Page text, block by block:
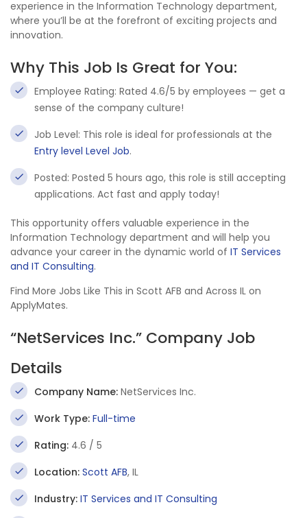
experience in the Information Technology department,
where you’ll be at the forefront of exciting projects and
innovation.
Why This Job Is Great for You:
Employee Rating: Rated 4.6/5 by employees — get a
sense of the company culture!
Job Level: This role is ideal for professionals at the
Entry level Level Job.
Posted: Posted 5 hours ago, this role is still accepting
applications. Act fast and apply today!
This opportunity offers valuable experience in the
Information Technology department and will help you
advance your career in the dynamic world of IT Services
and IT Consulting.
Find More Jobs Like This in Scott AFB and Across IL on
ApplyMates.
“NetServices Inc.” Company Job
Details
Company Name: NetServices Inc.
Work Type: Full-time
Rating: 4.6 / 5
Location: Scott AFB, IL
Industry: IT Services and IT Consulting